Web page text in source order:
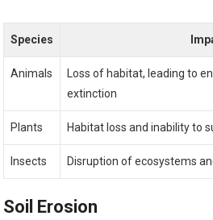
Species
Animals
Loss of habitat, leading to
extinction
Plants Habitat loss and inability to
Insects Disruption of ecosystems
Soil Erosion